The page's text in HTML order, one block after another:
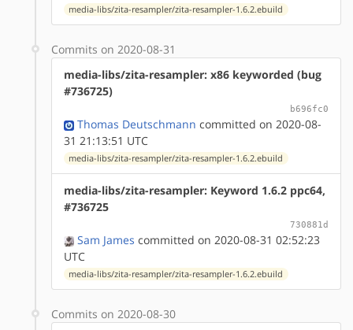
media-libs/zita-resampler/zita-resampler-1.6.2.ebuild
Commits on 2020-08-31
media-libs/zita-resampler: x86 keyworded (bug
#736725)
b696fc0
Thomas Deutschmann committed on 2020-08-
31 21:13:51 UTC
media-libs/zita-resampler/zita-resampler-1.6.2.ebuild
media-libs/zita-resampler: Keyword 1.6.2 ppc64,
#736725
730881d
Sam James committed on 2020-08-31 02:52:23
UTC
media-libs/zita-resampler/zita-resampler-1.6.2.ebuild
Commits on 2020-08-30